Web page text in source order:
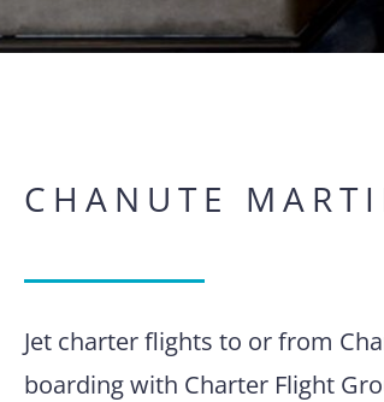
CHANUTE
Jet charter flights to or from
boarding with Charter Flight